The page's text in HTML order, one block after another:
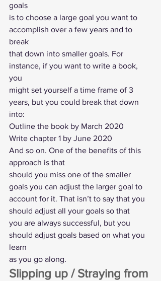
goals
is to choose a large goal you want to
accomplish over a few years and to
break
that down into smaller goals. For
instance, if you want to write a book,
you
might set yourself a time frame of 3
years, but you could break that down
into:
Outline the book by March 2020
Write chapter 1 by June 2020
And so on. One of the benefits of this
approach is that
should you miss one of the smaller
goals you can adjust the larger goal to
account for it. That isn’t to say that you
should adjust all your goals so that
you are always successful, but you
should adjust goals based on what you
learn
as you go along.
Slipping up / Straying from